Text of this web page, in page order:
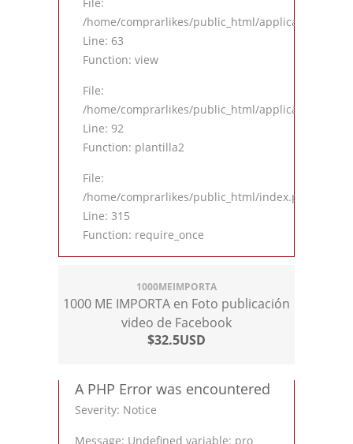
/home/comprarlikes/public_html/application/
Line: 63
Function: view
File:
/home/comprarlikes/public_html/application/
Line: 92
Function: plantilla2
File:
/home/comprarlikes/public_html/index.php
Line: 315
Function: require_once
1000MEIMPORTA
1000 ME IMPORTA en Foto publicación
video de Facebook
$32.5USD
A PHP Error was encountered
Severity: Notice
Message: Undefined variable: pro